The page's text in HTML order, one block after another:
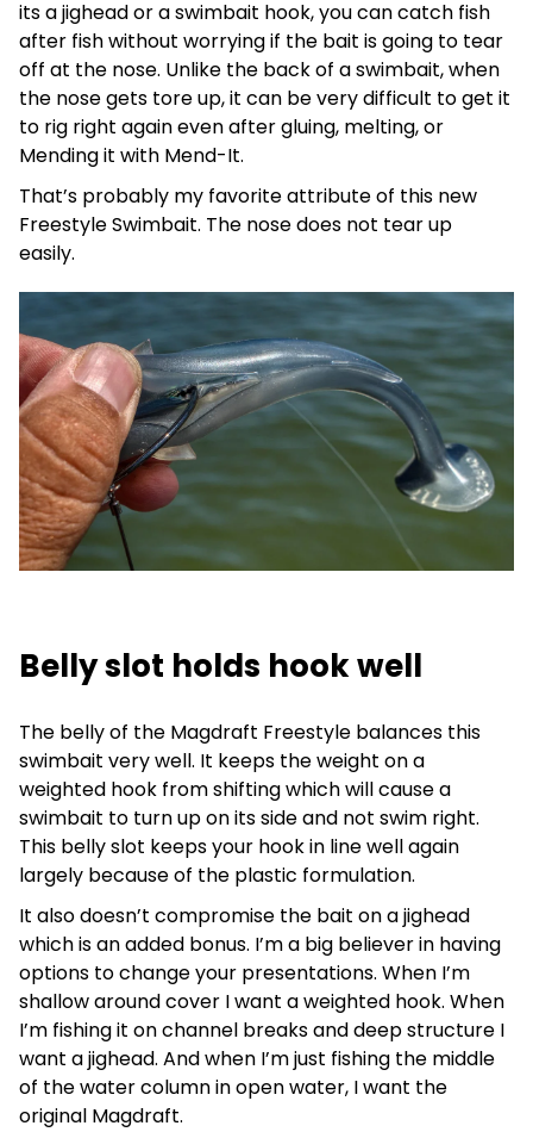
its a jighead or a swimbait hook, you can catch fish
after fish without worrying if the bait is going to tear
off at the nose. Unlike the back of a swimbait, when
the nose gets tore up, it can be very difficult to get it
to rig right again even after gluing, melting, or
Mending it with Mend-It.
That’s probably my favorite attribute of this new
Freestyle Swimbait. The nose does not tear up
easily.
Belly slot holds hook well
The belly of the Magdraft Freestyle balances this
swimbait very well. It keeps the weight on a
weighted hook from shifting which will cause a
swimbait to turn up on its side and not swim right.
This belly slot keeps your hook in line well again
largely because of the plastic formulation.
It also doesn’t compromise the bait on a jighead
which is an added bonus. I’m a big believer in having
options to change your presentations. When I’m
shallow around cover I want a weighted hook. When
I’m fishing it on channel breaks and deep structure I
want a jighead. And when I’m just fishing the middle
of the water column in open water, I want the
original Magdraft.